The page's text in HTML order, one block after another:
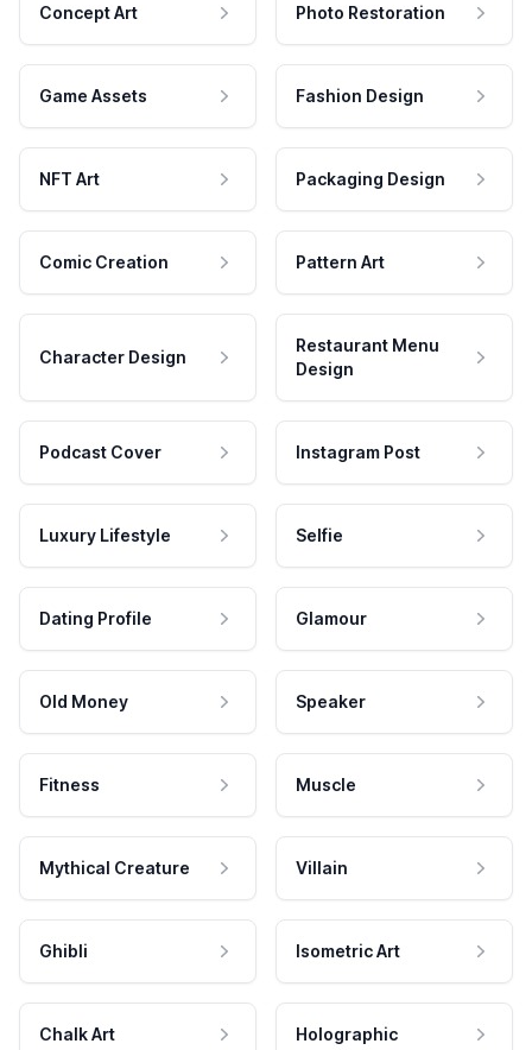
Concept Art Photo Restoration
Game Assets Fashion Design
NFT Art Packaging Design
Comic Creation Pattern Art
Character Design
Restaurant Menu
Design
Podcast Cover Instagram Post
Luxury Lifestyle Selfie
Dating Profile Glamour
Old Money Speaker
Fitness Muscle
Mythical Creature Villain
Ghibli Isometric Art
Chalk Art Holographic